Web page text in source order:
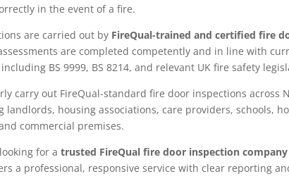
in the event of a fire.
are carried out by FireQual-trained and certified fire
are completed competently and in line with
BS 9999, BS 8214, and relevant UK fire safety
carry out FireQual-standard fire door inspections across
landlords, housing associations, care providers, schools,
commercial premises.
for atrusted FireQual fire door inspection
a professional, responsive service with clear reporting